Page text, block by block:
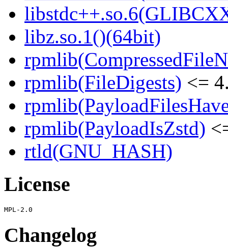
libz.so.1()(64bit)
rpmlib(FileDigests) <=
rpmlib(PayloadIsZstd)
rtld(GNU_HASH)
License
Changelog